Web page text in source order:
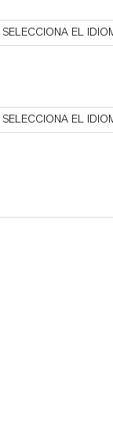
SELECCIONA EL
SELECCIONA EL